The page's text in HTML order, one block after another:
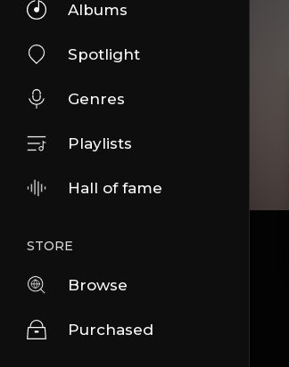
Albums
Spotlight
Genres
Playlists
Hall of fame
STORE
Browse
Purchased